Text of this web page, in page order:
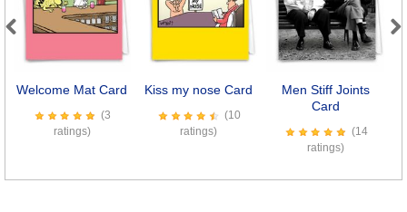
Welcome Mat Card
(3
ratings)
Kiss my nose Card
(10
ratings)
Men Stiff Joints
Card
(14
ratings)
Next